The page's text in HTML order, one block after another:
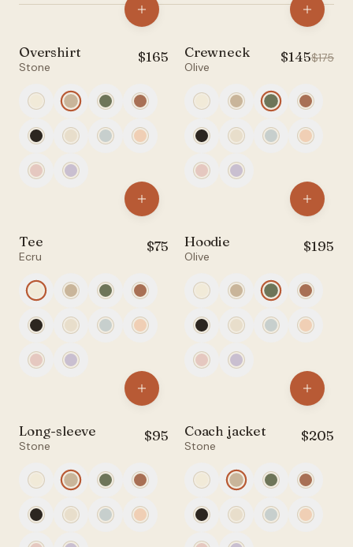
Account
anyro@sirency.com
@1abelofficial
Filters
All
Tops
NEW
Overshirt
Stone
$165 SALE
Crewneck
Olive
$145$175
Tee
Ecru
$75 Hoodie
Olive
$195
Long-sleeve
Stone
$95 Coach jacket
Stone
$205